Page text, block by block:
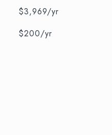
$3,969/yr
$200/yr